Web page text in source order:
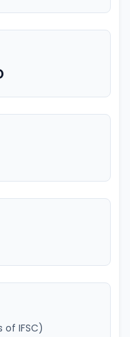
IFSC)